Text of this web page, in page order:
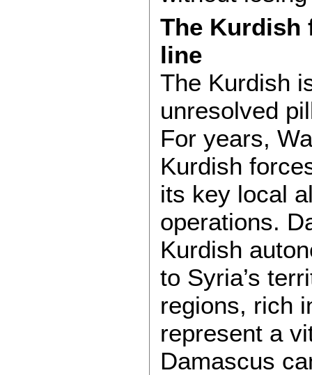
The Kurdish
line
The Kurdish
unresolved
For years,
Kurdish
its key local
operations.
Kurdish
to Syria’s
regions, rich
represent a
Damascus